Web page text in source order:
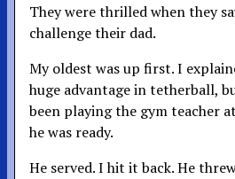
They were thrilled when they
challenge their dad.
My oldest was up first. I
huge advantage in tetherball,
been playing the gym teacher
he was ready.
He served. I hit it back. He